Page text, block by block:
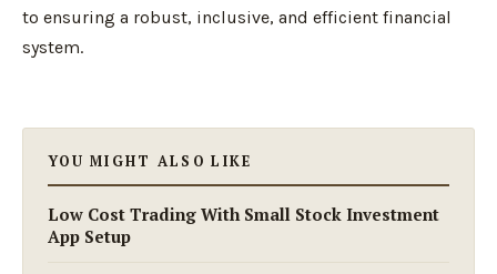
to ensuring a robust, inclusive, and efficient financial
system.
YOU MIGHT ALSO LIKE
Low Cost Trading With Small Stock Investment
App Setup